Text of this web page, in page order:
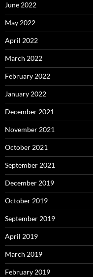
June 2022
May 2022
April 2022
March 2022
February 2022
January 2022
December 2021
November 2021
October 2021
September 2021
December 2019
October 2019
September 2019
April 2019
March 2019
February 2019